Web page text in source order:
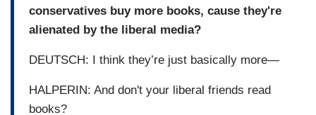
conservatives buy more books, cause they're
alienated by the liberal media?
DEUTSCH: I think they’re just basically more—
HALPERIN: And don't your liberal friends read
books?